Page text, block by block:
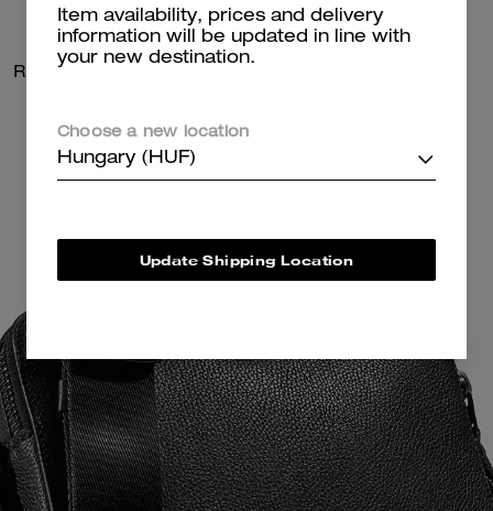
Radio Camera Bag
Item availability, prices and delivery
information will be updated in line with
your new destination.
Choose a new location
Hungary (HUF)
Update Shipping Location